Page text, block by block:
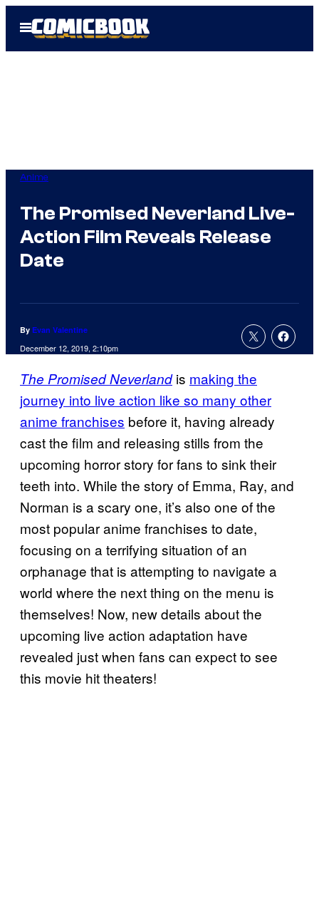
Open
Menu
Anime
The Promised Neverland Live-
Action Film Reveals Release
Date
By Evan Valentine
December 12, 2019, 2:10pm
The Promised Neverlandis making the
journey into live action like so many other
anime franchises before it, having already
cast the film and releasing stills from the
upcoming horror story for fans to sink their
teeth into. While the story of Emma, Ray, and
Norman is a scary one, it’s also one of the
most popular anime franchises to date,
focusing on a terrifying situation of an
orphanage that is attempting to navigate a
world where the next thing on the menu is
themselves! Now, new details about the
upcoming live action adaptation have
revealed just when fans can expect to see
this movie hit theaters!